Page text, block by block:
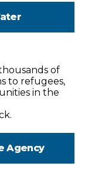
of
to refugees,
in the
Agency